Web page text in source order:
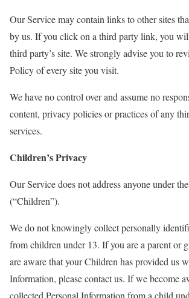
Our Service may contain links to other sites
by us. If you click on a third party link, you
third party’s site. We strongly advise you to
Policy of every site you visit.
We have no control over and assume no
content, privacy policies or practices of any
services.
Children’s Privacy
Our Service does not address anyone under
(“Children”).
We do not knowingly collect personally
from children under 13. If you are a parent or
are aware that your Children has provided us
Information, please contact us. If we become
collected Personal Information from a child